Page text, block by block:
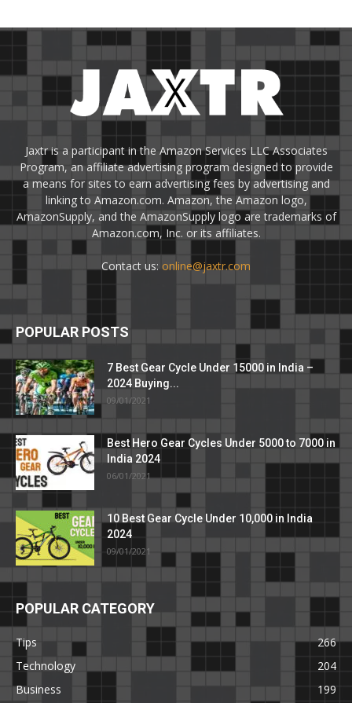
Jaxtr is a participant in the Amazon Services LLC Associates
Program, an affiliate advertising program designed to provide
a means for sites to earn advertising fees by advertising and
linking to Amazon.com. Amazon, the Amazon logo,
AmazonSupply, and the AmazonSupply logo are trademarks of
Amazon.com, Inc. or its affiliates.
Contact us: online@jaxtr.com
POPULAR POSTS
7 Best Gear Cycle Under 15000 in India –
2024 Buying...
09/01/2021
Best Hero Gear Cycles Under 5000 to 7000 in
India 2024
06/01/2021
10 Best Gear Cycle Under 10,000 in India
2024
09/01/2021
POPULAR CATEGORY
Tips
266
Technology
204
Business
199